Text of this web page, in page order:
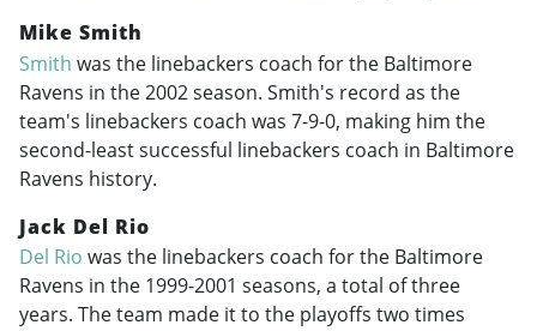
Mike Smith
Smith was the linebackers coach for the Baltimore
Ravens in the 2002 season. Smith's record as the
team's linebackers coach was 7-9-0, making him the
second-least successful linebackers coach in Baltimore
Ravens history.
Jack Del Rio
Del Rio was the linebackers coach for the Baltimore
Ravens in the 1999-2001 seasons, a total of three
years. The team made it to the playoffs two times